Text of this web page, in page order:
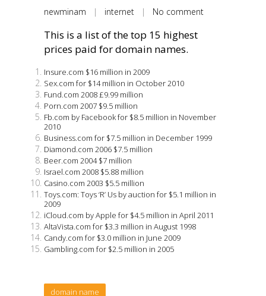
newminam | internet | No comment
This is a list of the top 15 highest
prices paid for domain names.
Insure.com $16 million in 2009
Sex.com for $14 million in October 2010
Fund.com 2008 £9.99 million
Porn.com 2007 $9.5 million
Fb.com by Facebook for $8.5 million in November
2010
Business.com for $7.5 million in December 1999
Diamond.com 2006 $7.5 million
Beer.com 2004 $7 million
Israel.com 2008 $5.88 million
Casino.com 2003 $5.5 million
Toys.com: Toys ‘R’ Us by auction for $5.1 million in
2009
iCloud.com by Apple for $4.5 million in April 2011
AltaVista.com for $3.3 million in August 1998
Candy.com for $3.0 million in June 2009
Gambling.com for $2.5 million in 2005
domain name